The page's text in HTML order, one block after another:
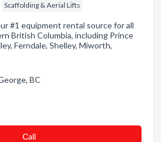
Scaffolding & Aerial Lifts
#1 equipment rental source for all
British Columbia, including Prince
Ferndale, Shelley, Miworth,
BC
Сall